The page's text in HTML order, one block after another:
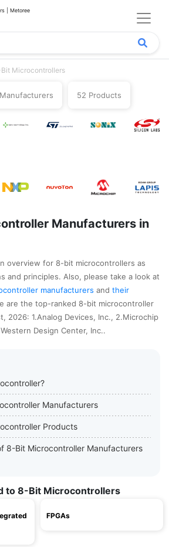
| Metoree
Microcontrollers
52 Products
Manufacturers in
overview for 8-bit microcontrollers as
and principles. Also, please take a look at
manufacturers and their
are the top-ranked 8-bit microcontroller
2026: 1.Analog Devices, Inc., 2.Microchip
Design Center, Inc..
Manufacturers
Products
8-Bit Microcontroller Manufacturers
to 8-Bit Microcontrollers
FPGAs